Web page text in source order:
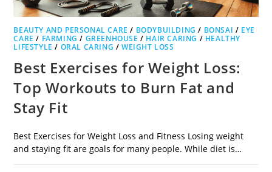
BEAUTY AND PERSONAL CARE / BODYBUILDING / BONSAI / EYE
CARE / FARMING / GREENHOUSE / HAIR CARING / HEALTHY
LIFESTYLE / ORAL CARING /WEIGHT LOSS
Best Exercises for Weight Loss:
Top Workouts to Burn Fat and
Stay Fit
Best Exercises for Weight Loss and Fitness Losing weight
and staying fit are goals for many people. While diet is…